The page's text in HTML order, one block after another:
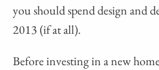
you should spend design and
2013 (if at all).
Before investing in a new